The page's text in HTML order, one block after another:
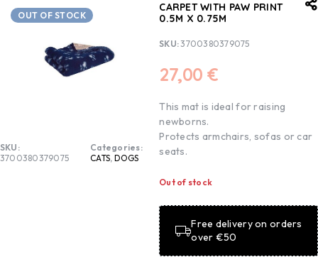
OUT OF STOCK
SKU:
3700380379075
Categories:
CATS, DOGS
CARPET WITH PAW PRINT
0.5M X 0.75M
SKU:3700380379075
27,00€
This mat is ideal for raising
newborns.
Protects armchairs, sofas or car
seats.
Out of stock
Free delivery on orders
over €50